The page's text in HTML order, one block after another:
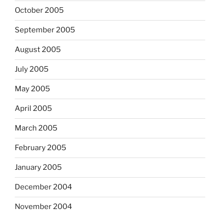
October 2005
September 2005
August 2005
July 2005
May 2005
April 2005
March 2005
February 2005
January 2005
December 2004
November 2004